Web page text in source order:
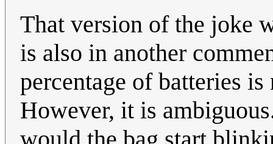
That version of the joke
is also in another
percentage of batteries
However, it is